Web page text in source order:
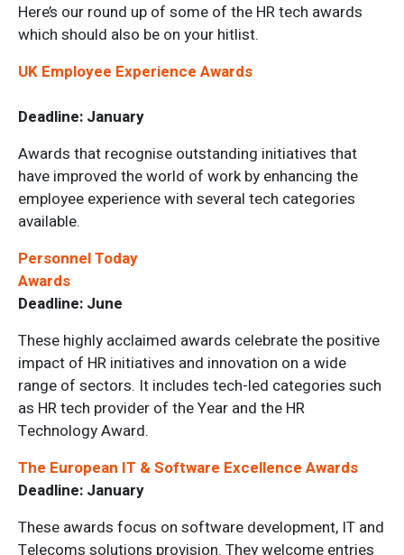
Here’s our round up of some of the HR tech awards
which should also be on your hitlist.
UK Employee Experience Awards
Deadline: January
Awards that recognise outstanding initiatives that
have improved the world of work by enhancing the
employee experience with several tech categories
available.
Personnel Today
Awards
Deadline: June
These highly acclaimed awards celebrate the positive
impact of HR initiatives and innovation on a wide
range of sectors. It includes tech-led categories such
as HR tech provider of the Year and the HR
Technology Award.
The European IT & Software Excellence Awards
Deadline: January
These awards focus on software development, IT and
Telecoms solutions provision. They welcome entries